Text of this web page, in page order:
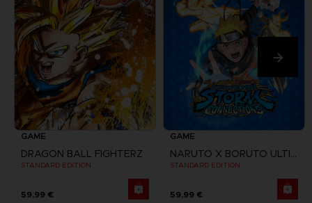
GAME
DRAGON BALL FIGHTERZ
STANDARD EDITION
59,99 €
GAME
NARUTO X BORUTO ULTIMATE NINJA STORM CONNECTIONS
STANDARD EDITION
59,99 €